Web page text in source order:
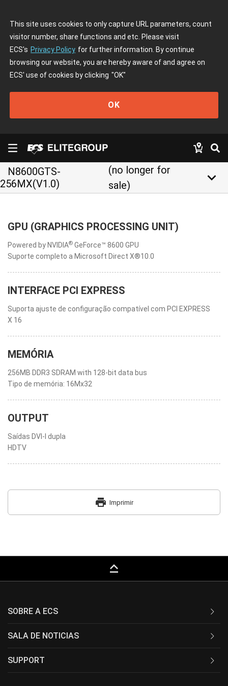
This site uses cookies to only capture URL parameters, count
visitor number, share functions and etc. Please visit
ECS's Privacy Policy for further information. By continue
browsing our website, you are hereby aware of and agree on
ECS' use of cookies by clicking "OK"
OK
N8600GTS-
256MX(V1.0)
(no longer for
sale)
keyboard_arrow_down
GPU (GRAPHICS PROCESSING UNIT)
Powered by NVIDIA® GeForce™ 8600 GPU
Suporte completo a Microsoft Direct X®10.0
INTERFACE PCI EXPRESS
Suporta ajuste de configuração compatível com PCI EXPRESS
X 16
MEMÓRIA
256MB DDR3 SDRAM with 128-bit data bus
Tipo de memória: 16Mx32
OUTPUT
Saídas DVI-I dupla
HDTV
print Imprimir
keyboard_capslock
SOBRE A ECS
SALA DE NOTICIAS
SUPPORT